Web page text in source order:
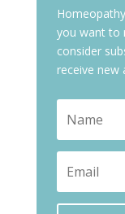
you want to
consider
receive new